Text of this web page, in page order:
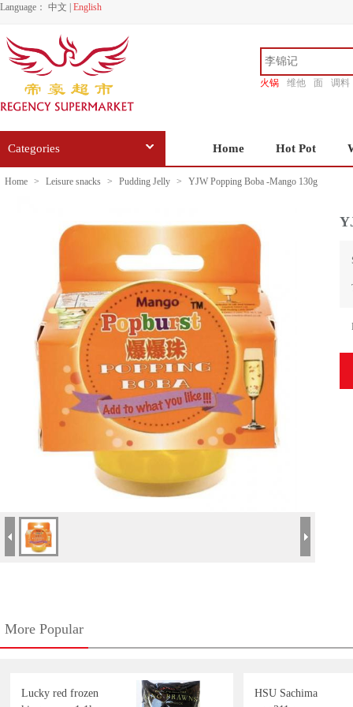
Language： 中文 English
火锅 维他 面
调料
Categories Home Hot Pot
Home > Leisure snacks > Pudding Jelly > YJW Popping Boba -Mango 130g
More Popular
Lucky red frozen
HSU Sachima